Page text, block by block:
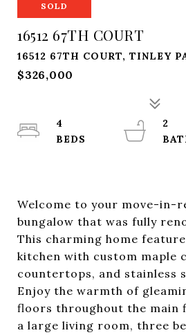
SOLD
16512 67TH COURT
16512 67TH COURT, TINLEY
$326,000
Welcome to your move-in-
bungalow that was fully
This charming home
kitchen with custom maple
countertops, and stainless
Enjoy the warmth of
floors throughout the main
a large living room, three
4
2